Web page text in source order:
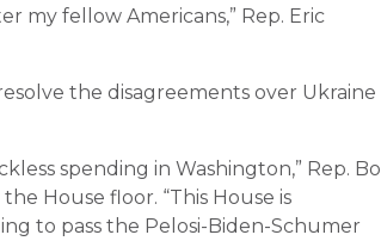
fellow Americans,” Rep. Eric
the disagreements over Ukraine
spending in Washington,” Rep.
House floor. “This House is
to pass the Pelosi-Biden-Schumer